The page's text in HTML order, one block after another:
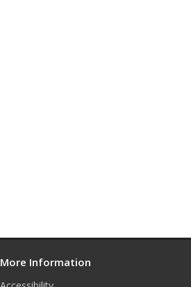
More Information